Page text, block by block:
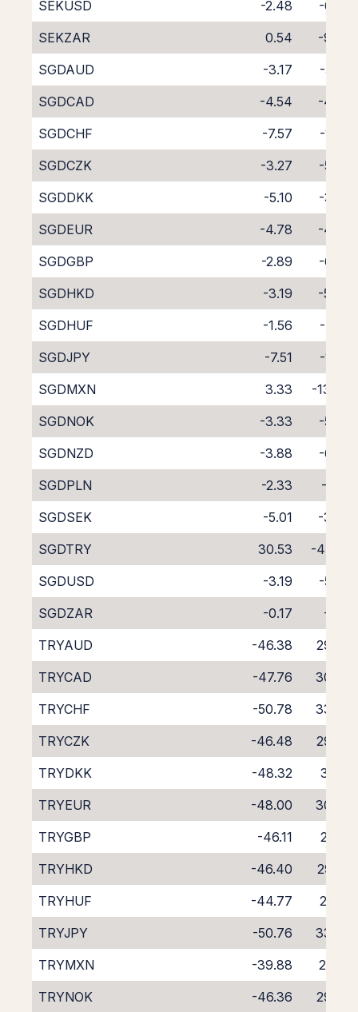
SEKUSD
-2.48
-6.07
SEKZAR
0.54
-9.42
SGDAUD
-3.17
-5.85
SGDCAD
-4.54
-4.63
SGDCHF
-7.57
-1.84
SGDCZK
-3.27
-5.69
SGDDKK
-5.10
-3.92
SGDEUR
-4.78
-4.38
SGDGBP
-2.89
-6.09
SGDHKD
-3.19
-5.94
SGDHUF
-1.56
-7.68
SGDJPY
-7.51
-1.49
SGDMXN
3.33
-13.43
SGDNOK
-3.33
-5.97
SGDNZD
-3.88
-6.39
SGDPLN
-2.33
-6.91
SGDSEK
-5.01
-3.98
SGDTRY
30.53
-47.90
SGDUSD
-3.19
-5.76
SGDZAR
-0.17
-9.11
TRYAUD
-46.38
29.37
TRYCAD
-47.76
30.60
TRYCHF
-50.78
33.39
TRYCZK
-46.48
29.54
TRYDKK
-48.32
31.31
TRYEUR
-48.00
30.86
TRYGBP
-46.11
29.15
TRYHKD
-46.40
29.29
TRYHUF
-44.77
27.55
TRYJPY
-50.76
33.74
TRYMXN
-39.88
21.79
TRYNOK
-46.36
29.39